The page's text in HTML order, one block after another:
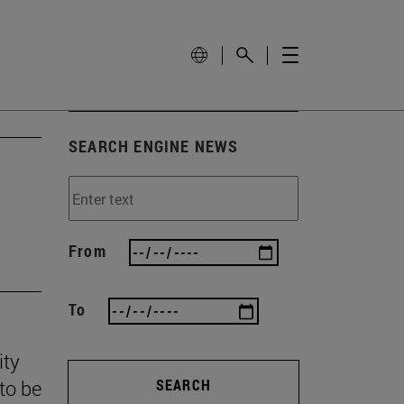
be
SEARCH ENGINE NEWS
From
To
SEARCH